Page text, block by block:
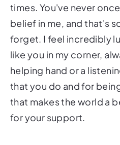
times. You've never
belief in me, and that's
forget. I feel incredibly
like you in my corner,
helping hand or a
that you do and for
that makes the world a
for your support.